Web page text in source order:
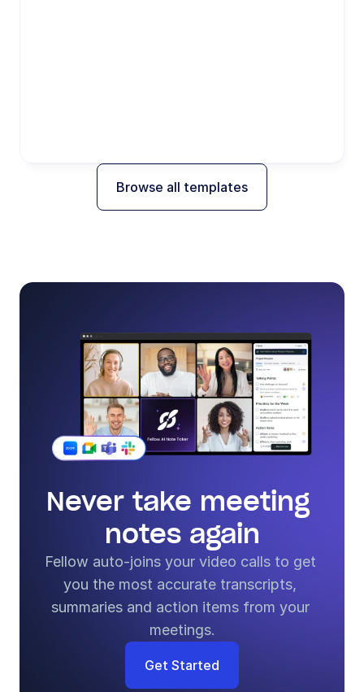
Browse all templates
Never take meeting
notes again
Fellow auto-joins your video calls to get
you the most accurate transcripts,
summaries and action items from your
meetings.
Get Started